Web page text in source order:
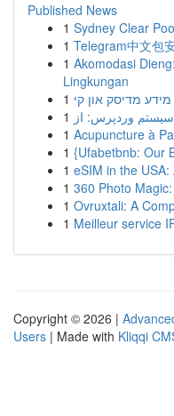
Published News
1 Sydney Clear
1 Telegram中文包
1 Akomodasi
Lingkungan
1 מדיסק און קי
1
1 Acupuncture à
1 {Ufabetbnb: Our
1 eSIM in the
1 360 Photo
1 Ovruxtali: A
1 Meilleur service
Copyright © 2026 |
Users | Made with Kliqqi